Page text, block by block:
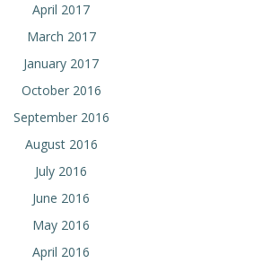
April 2017
March 2017
January 2017
October 2016
September 2016
August 2016
July 2016
June 2016
May 2016
April 2016